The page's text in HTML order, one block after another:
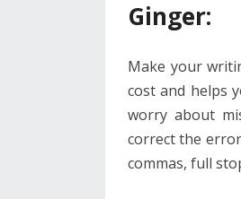
Ginger:
Make your
cost and helps
worry about
correct the
commas, full